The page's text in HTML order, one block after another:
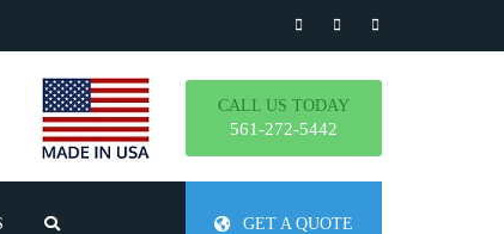
CALL US TODAY
561-272-5442
GET A QUOTE